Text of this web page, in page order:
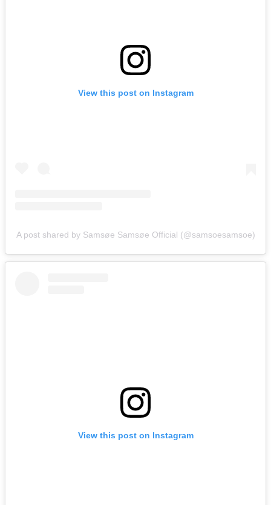
View this post on Instagram
A post shared by Samsøe Samsøe Official (@samsoesamsoe)
View this post on Instagram